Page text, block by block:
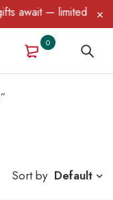
limited time only!
0
Sort by Default